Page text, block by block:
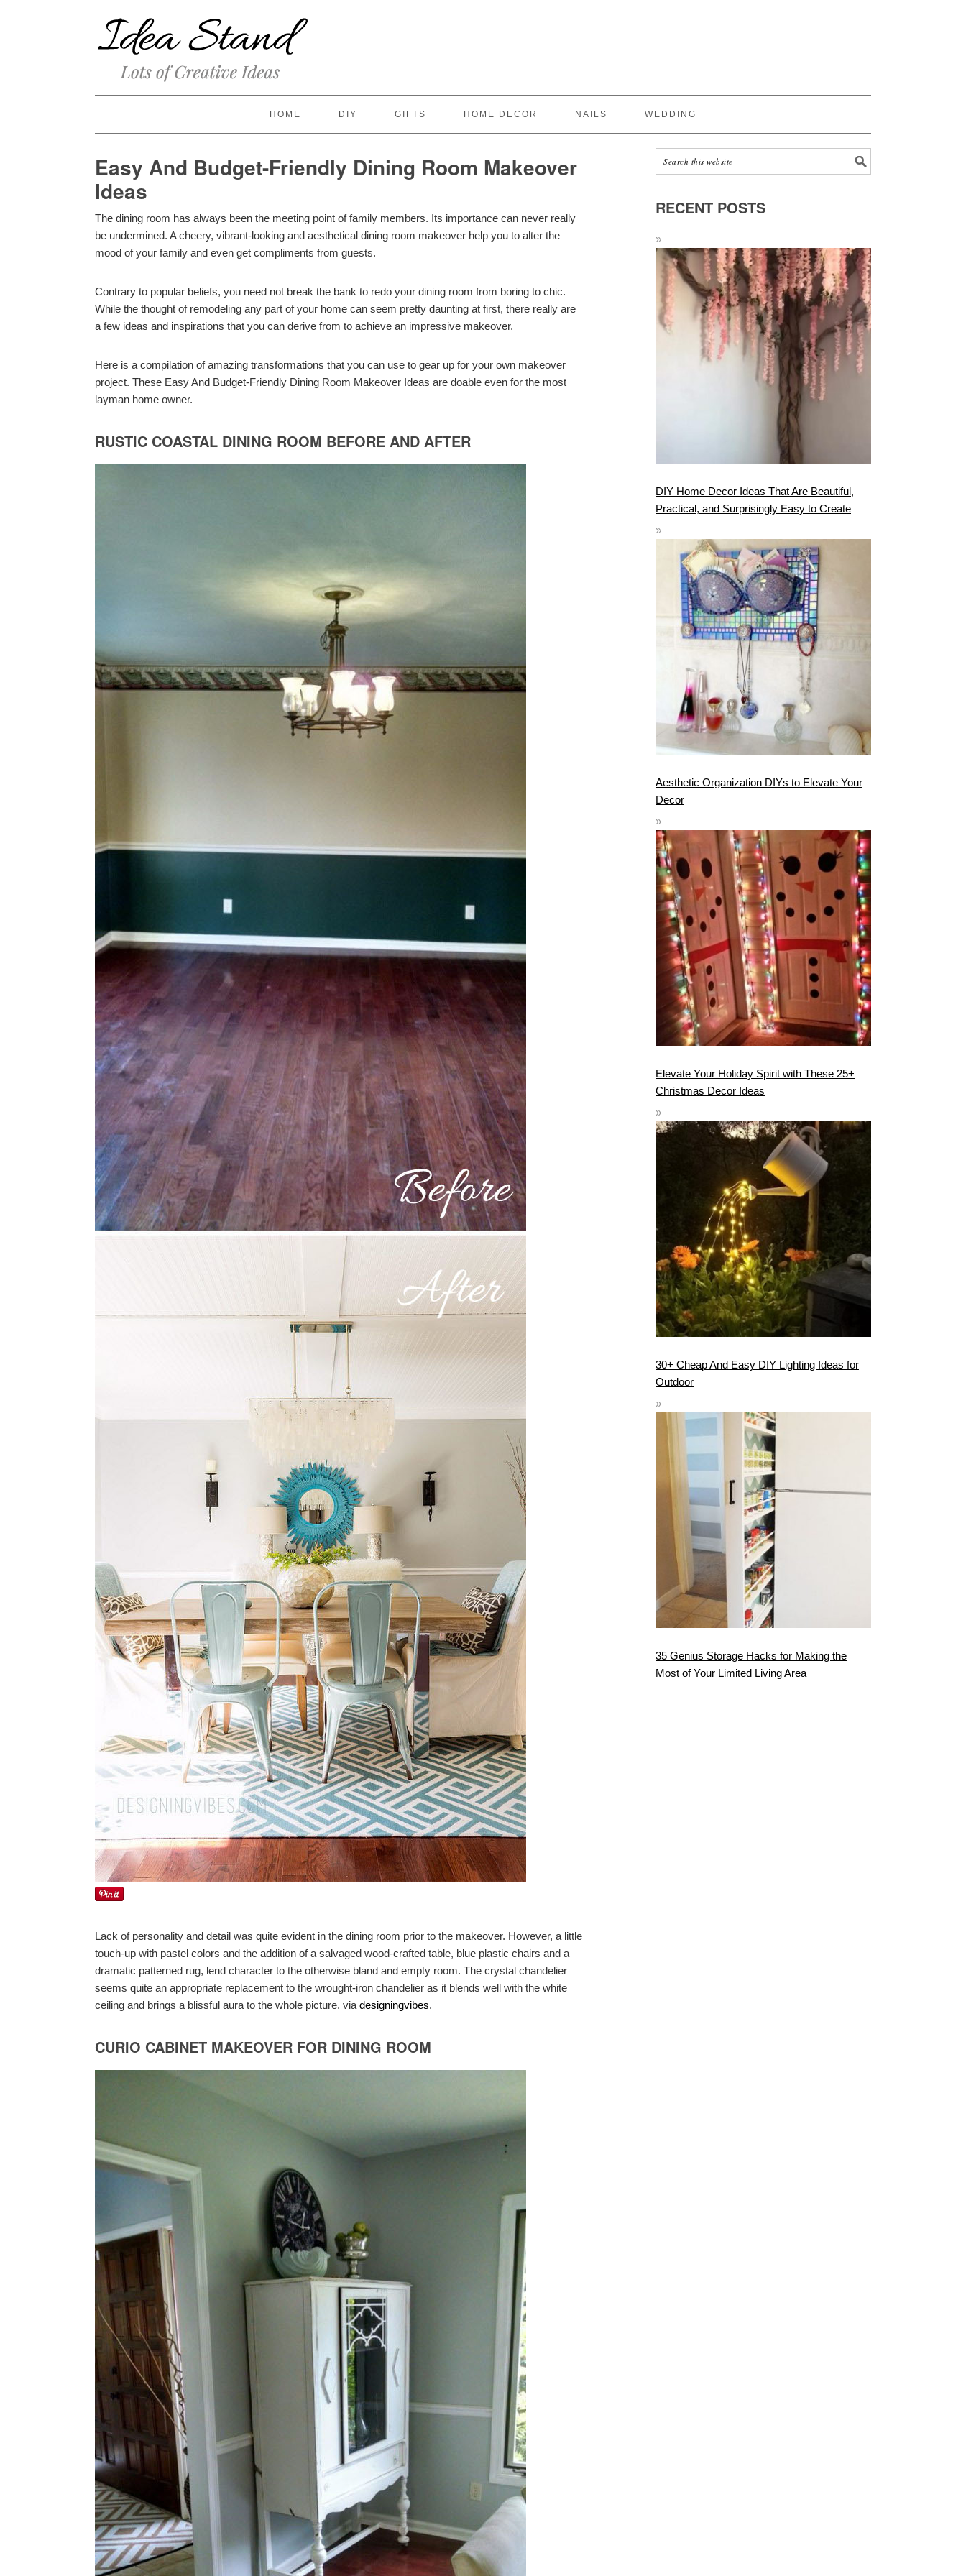
HOME DIY GIFTS HOME DECOR NAILS WEDDING
Easy And Budget-Friendly Dining Room Makeover
Ideas
The dining room has always been the meeting point of family members. Its importance can never really
be undermined. A cheery, vibrant-looking and aesthetical dining room makeover help you to alter the
mood of your family and even get compliments from guests.
Contrary to popular beliefs, you need not break the bank to redo your dining room from boring to chic.
While the thought of remodeling any part of your home can seem pretty daunting at first, there really are
a few ideas and inspirations that you can derive from to achieve an impressive makeover.
Here is a compilation of amazing transformations that you can use to gear up for your own makeover
project. These Easy And Budget-Friendly Dining Room Makeover Ideas are doable even for the most
layman home owner.
RUSTIC COASTAL DINING ROOM BEFORE AND AFTER
Lack of personality and detail was quite evident in the dining room prior to the makeover. However, a little
touch-up with pastel colors and the addition of a salvaged wood-crafted table, blue plastic chairs and a
dramatic patterned rug, lend character to the otherwise bland and empty room. The crystal chandelier
seems quite an appropriate replacement to the wrought-iron chandelier as it blends well with the white
ceiling and brings a blissful aura to the whole picture. via designingvibes.
CURIO CABINET MAKEOVER FOR DINING ROOM
RECENT POSTS
DIY Home Decor Ideas That Are Beautiful,
Practical, and Surprisingly Easy to Create
Aesthetic Organization DIYs to Elevate Your
Decor
Elevate Your Holiday Spirit with These 25+
Christmas Decor Ideas
30+ Cheap And Easy DIY Lighting Ideas for
Outdoor
35 Genius Storage Hacks for Making the
Most of Your Limited Living Area